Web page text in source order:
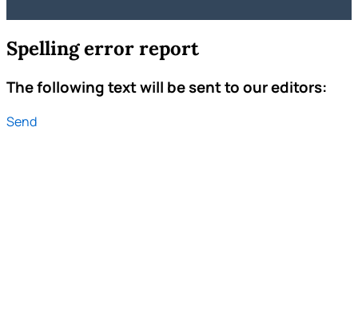
Spelling error report
The following text will be sent to our editors:
Send